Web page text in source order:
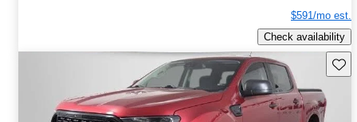
$591/mo est.
Check availability